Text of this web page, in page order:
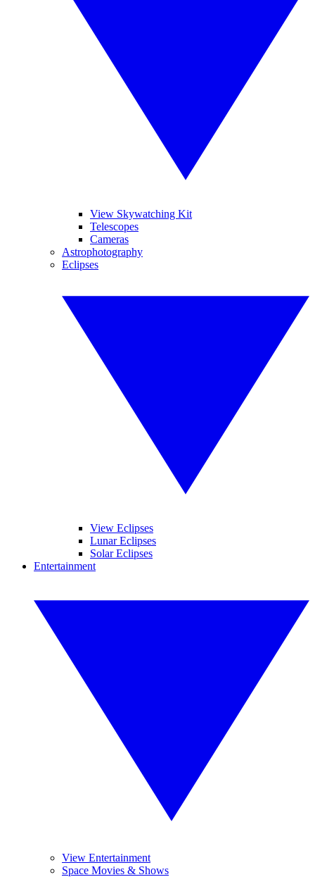
View Skywatching Kit
Telescopes
Cameras
Astrophotography
Eclipses
View Eclipses
Lunar Eclipses
Solar Eclipses
Entertainment
View Entertainment
Space Movies & Shows